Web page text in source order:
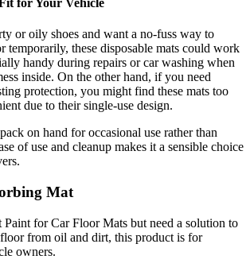
for Your Vehicle
or oily shoes and want a no-fuss way to
temporarily, these disposable mats could work
handy during repairs or car washing when
inside. On the other hand, if you need
protection, you might find these mats too
due to their single-use design.
on hand for occasional use rather than
of use and cleanup makes it a sensible choice
Mat
for Car Floor Mats but need a solution to
from oil and dirt, this product is for
owners.